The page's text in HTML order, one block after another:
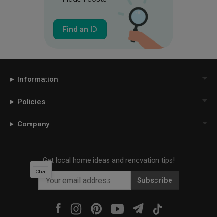
Find an ID
Information
Policies
Company
Get local home ideas and renovation tips!
Subscribe
Chat